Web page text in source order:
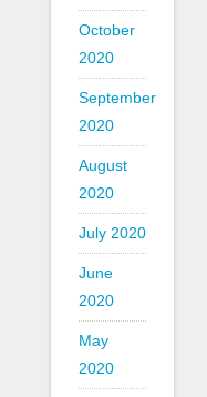
October
2020
September
2020
August
2020
July 2020
June
2020
May
2020